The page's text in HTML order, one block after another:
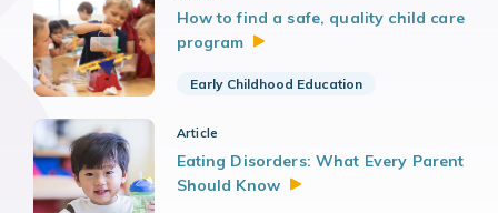
How to find a safe, quality child care
program
Early Childhood Education
Article
Eating Disorders: What Every Parent
Should Know